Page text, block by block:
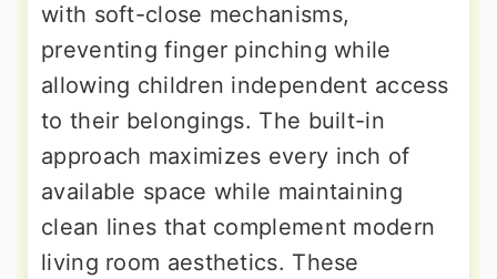
with soft-close mechanisms,
preventing finger pinching while
allowing children independent access
to their belongings. The built-in
approach maximizes every inch of
available space while maintaining
clean lines that complement modern
living room aesthetics. These